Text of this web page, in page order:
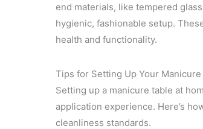
end materials, like tempered
hygienic, fashionable setup.
health and functionality.
Tips for Setting Up Your Manicure
Setting up a manicure table at
application experience. Here’s
cleanliness standards.